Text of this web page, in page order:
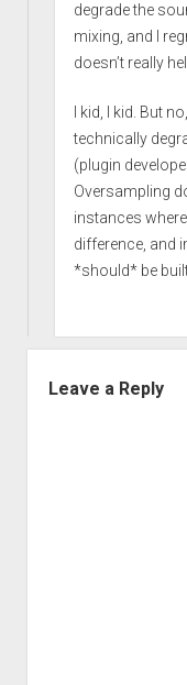
degrade the
mixing, and I
doesn’t really
I kid, I kid. But
technically
(plugin
Oversampling
instances
difference, and
*should* be
Leave a Reply